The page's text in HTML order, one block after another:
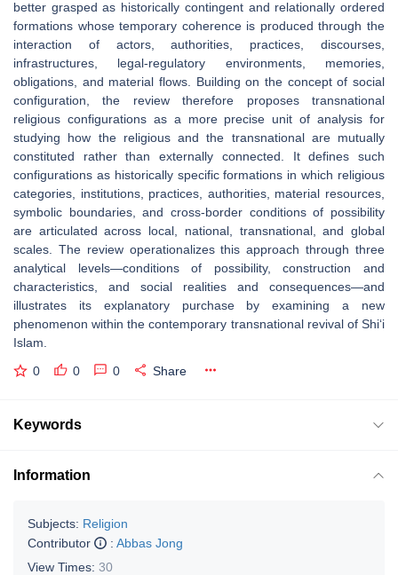
better grasped as historically contingent and relationally ordered
formations whose temporary coherence is produced through the
interaction of actors, authorities, practices, discourses,
infrastructures, legal-regulatory environments, memories,
obligations, and material flows. Building on the concept of social
configuration, the review therefore proposes transnational
religious configurations as a more precise unit of analysis for
studying how the religious and the transnational are mutually
constituted rather than externally connected. It defines such
configurations as historically specific formations in which religious
categories, institutions, practices, authorities, material resources,
symbolic boundaries, and cross-border conditions of possibility
are articulated across local, national, transnational, and global
scales. The review operationalizes this approach through three
analytical levels—conditions of possibility, construction and
characteristics, and social realities and consequences—and
illustrates its explanatory purchase by examining a new
phenomenon within the contemporary transnational revival of Shi‘i
Islam.
0 0 0 Share
Keywords
Information
Subjects: Religion
Contributor
: Abbas Jong
View Times: 30